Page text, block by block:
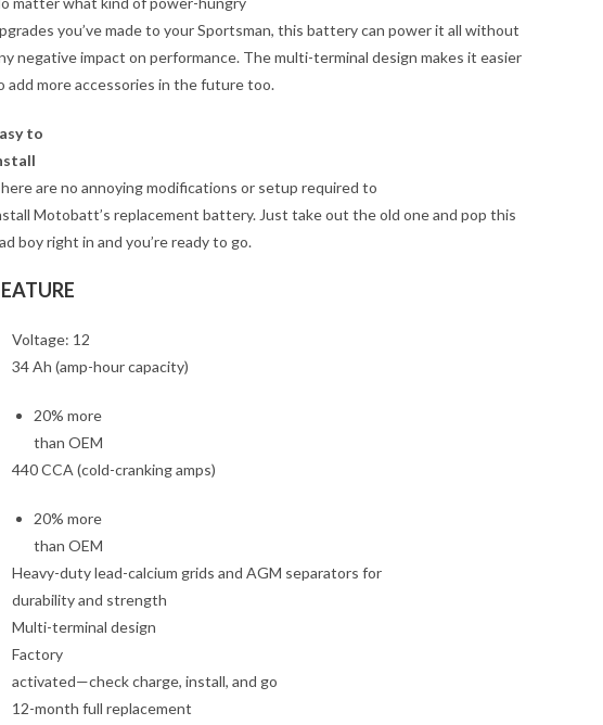
you’ve made to your Sportsman, this battery can power it all without
negative impact on performance. The multi-terminal design makes it easier
add more accessories in the future too.
to
are no annoying modifications or setup required to
Motobatt’s replacement battery. Just take out the old one and pop this
boy right in and you’re ready to go.
Voltage: 12
34 Ah (amp-hour capacity)
20% more
than OEM
440 CCA (cold-cranking amps)
20% more
than OEM
Heavy-duty lead-calcium grids and AGM separators for
durability and strength
Multi-terminal design
Factory
activated—check charge, install, and go
12-month full replacement